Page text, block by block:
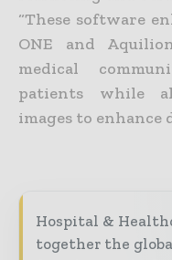
“These software
ONE and
medical
patients while
images to enhance
Hospital &
together the